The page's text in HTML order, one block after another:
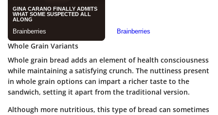
Whole Grain Variants
Whole grain bread adds an element of health consciousness
while maintaining a satisfying crunch. The nuttiness present
in whole grain options can impart a richer taste to the
sandwich, setting it apart from the traditional version.
Although more nutritious, this type of bread can sometimes